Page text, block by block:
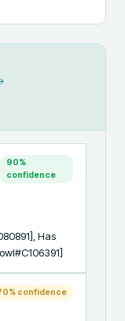
90%
confidence
Has
% confidence